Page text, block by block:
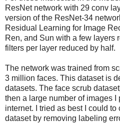
ResNet network with 29 conv
version of the ResNet-34
Residual Learning for Image
Ren, and Sun with a few layers
filters per layer reduced by half.
The network was trained from
3 million faces. This dataset is
datasets. The face scrub
then a large number of images
internet. I tried as best I could
dataset by removing labeling